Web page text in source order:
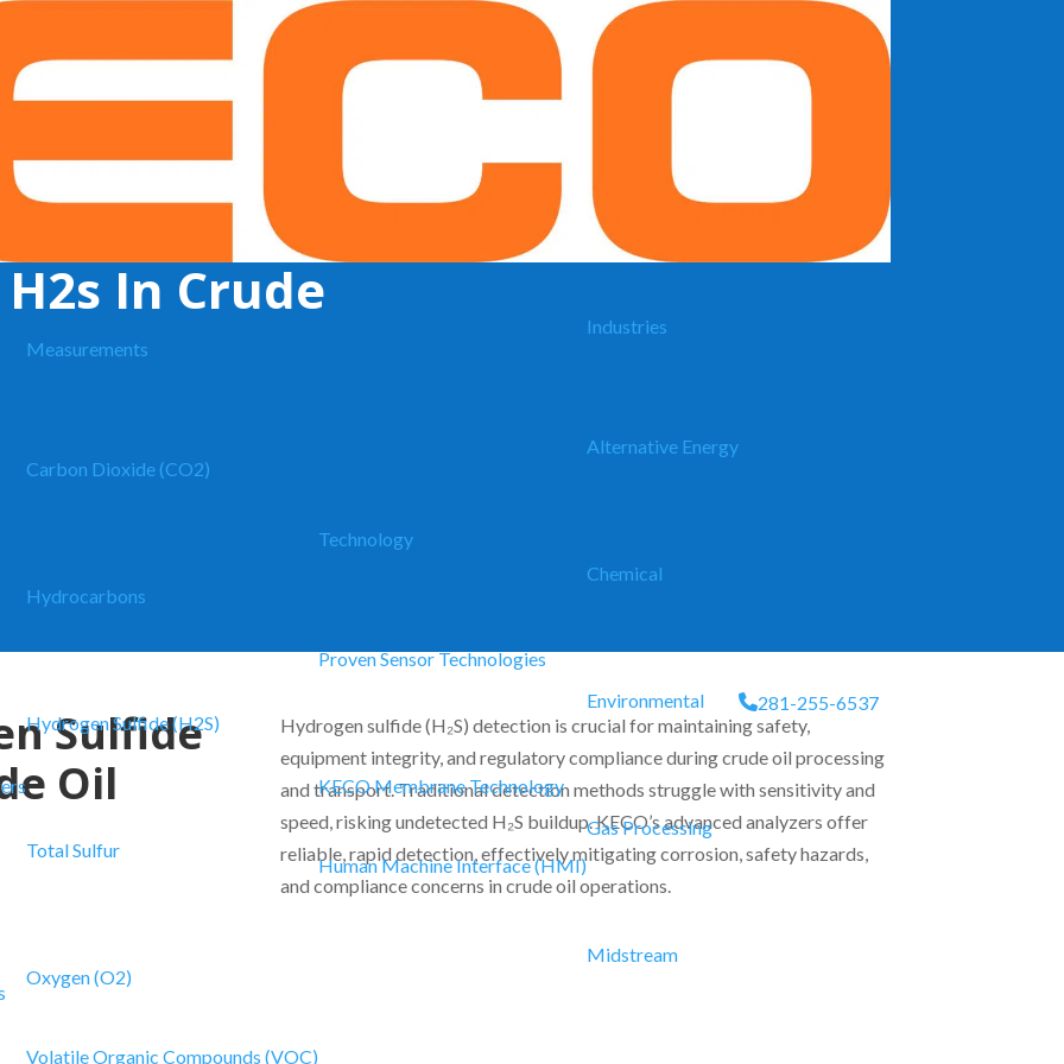
Measurements
Carbon Dioxide (CO2)
Hydrocarbons
Hydrogen Sulfide (H2S)
Total Sulfur
Oxygen (O2)
Volatile Organic Compounds (VOC)
Technology
Proven Sensor Technologies
KECO Membrane Technology
Human Machine Interface (HMI)
Industries
Alternative Energy
Chemical
Environmental
Gas Processing
Midstream
281-255-6537
In Crude
Sulfide
Oil
Hydrogen sulfide (H₂S) detection is crucial for maintaining safety,
equipment integrity, and regulatory compliance during crude oil processing
and transport. Traditional detection methods struggle with sensitivity and
speed, risking undetected H₂S buildup. KECO’s advanced analyzers offer
reliable, rapid detection, effectively mitigating corrosion, safety hazards,
and compliance concerns in crude oil operations.